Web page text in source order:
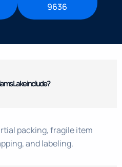
9636
Lake include?
packing, fragile item
and labeling.